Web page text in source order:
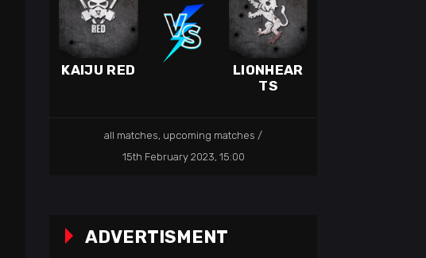
KAIJU RED
LIONHEAR
TS
all matches upcoming matches
15th February 2023, 15:00
ADVERTISMENT